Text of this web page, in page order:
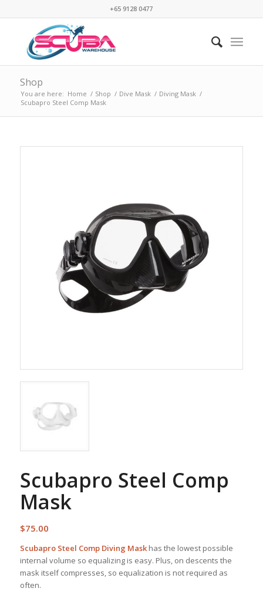
+65 9128 0477
Shop
You are here: Home / Shop / Dive Mask / Diving Mask /
Scubapro Steel Comp Mask
Scubapro Steel Comp
Mask
$75.00
Scubapro Steel Comp Diving Maskhas the lowest possible
internal volume so equalizing is easy. Plus, on descents the
mask itself compresses, so equalization is not required as
often.